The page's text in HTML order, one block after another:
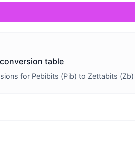
table
for Pebibits (Pib) to Zettabits (Zb)